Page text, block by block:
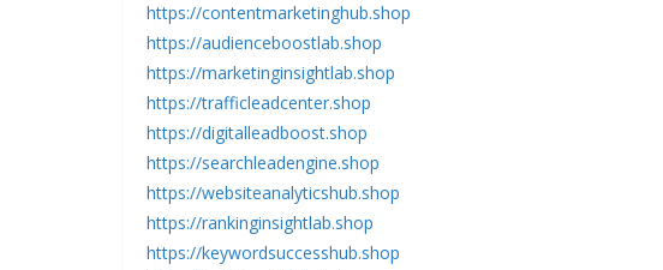
https://contentmarketinghub.shop
https://audienceboostlab.shop
https://marketinginsightlab.shop
https://trafficleadcenter.shop
https://digitalleadboost.shop
https://searchleadengine.shop
https://websiteanalyticshub.shop
https://rankinginsightlab.shop
https://keywordsuccesshub.shop